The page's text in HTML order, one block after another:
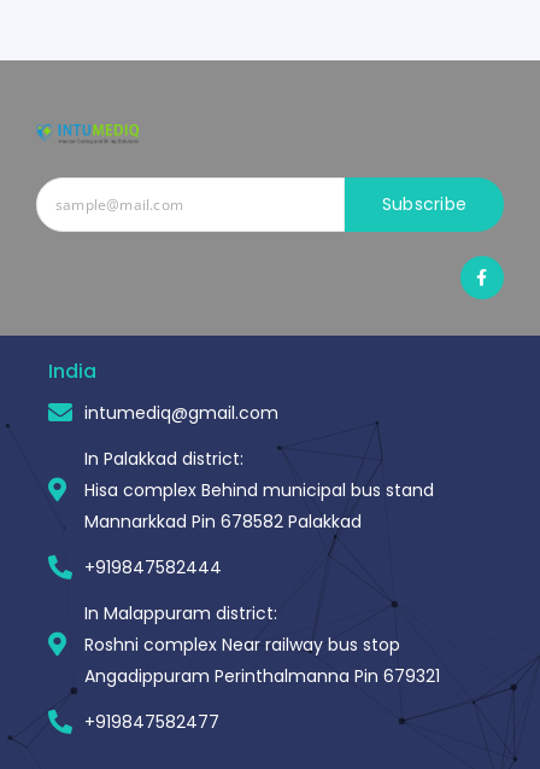
Subscribe
F
a
c
b
India
intumediq@gmail.com
In Palakkad district:
Hisa complex Behind municipal bus stand
Mannarkkad Pin 678582 Palakkad
+919847582444
In Malappuram district:
Roshni complex Near railway bus stop
Angadippuram Perinthalmanna Pin 679321
+919847582477